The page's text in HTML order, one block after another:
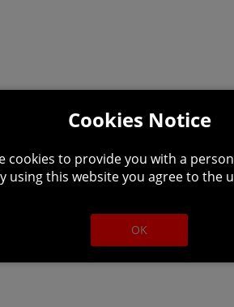
the role of a corpse girl rising
Cookies Notice
cookies to provide you with a
using this website you agree to the
OK